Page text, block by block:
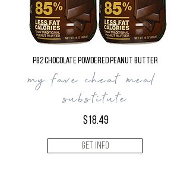
PB2 Chocolate Powdered Peanut Butter
my fave cheat meal
substitute
$18.49
Get Info